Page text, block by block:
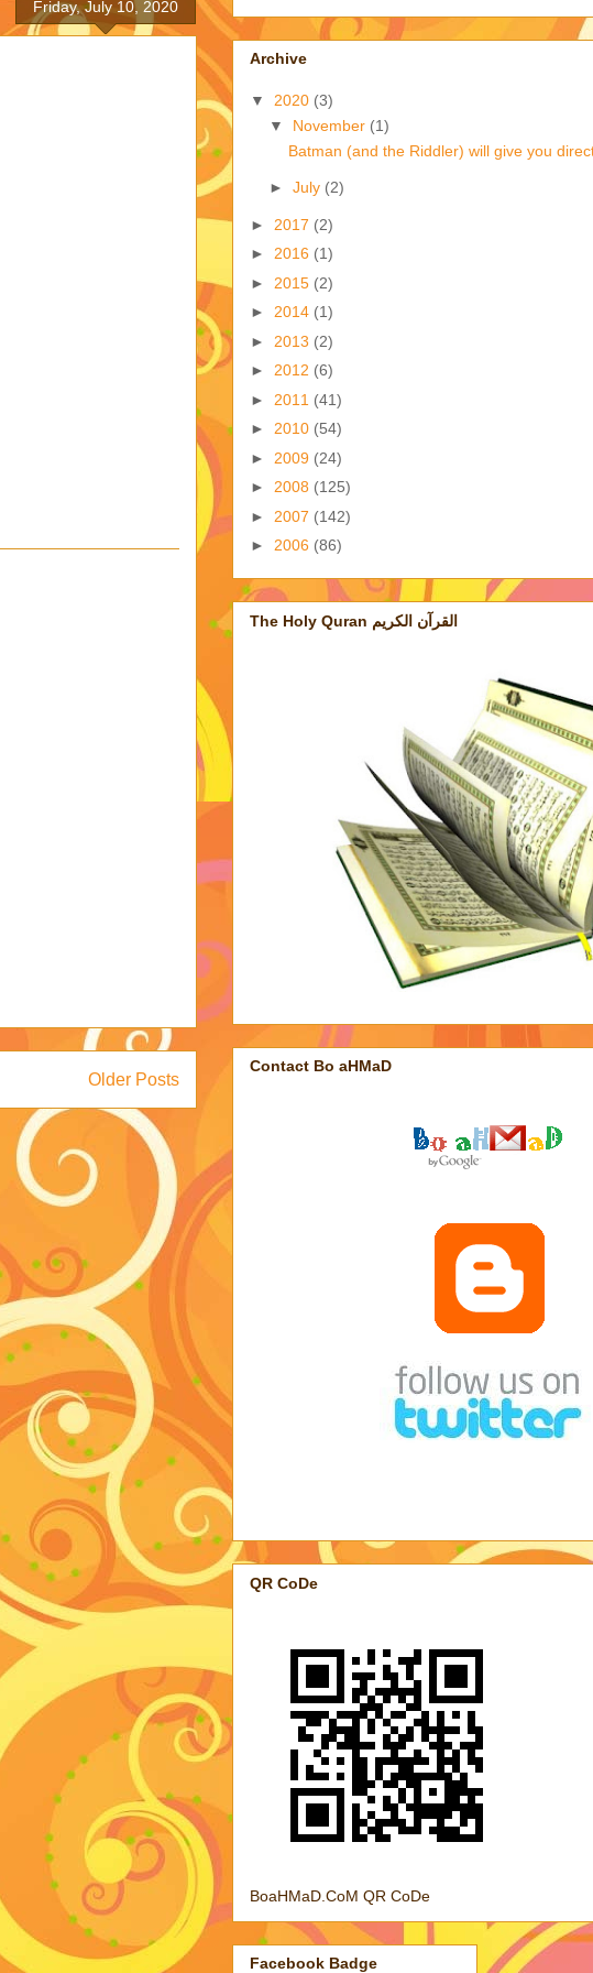
Friday, July 10, 2020
Older Posts
Archive
▼ 2020 (3)
▼ November (1)
Batman (and the Riddler) will give you
► July (2)
► 2017 (2)
► 2016 (1)
► 2015 (2)
► 2014 (1)
► 2013 (2)
► 2012 (6)
► 2011 (41)
► 2010 (54)
► 2009 (24)
► 2008 (125)
► 2007 (142)
► 2006 (86)
The Holy Quran القرآن الكريم
Contact Bo aHMaD
QR CoDe
BoaHMaD.CoM QR CoDe
Facebook Badge